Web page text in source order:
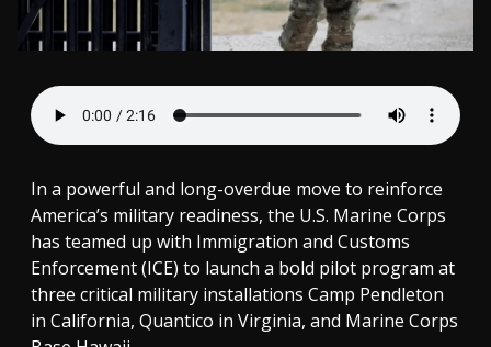
In a powerful and long-overdue move to reinforce
America’s military readiness, the U.S. Marine Corps
has teamed up with Immigration and Customs
Enforcement (ICE) to launch a bold pilot program at
three critical military installations Camp Pendleton
in California, Quantico in Virginia, and Marine Corps